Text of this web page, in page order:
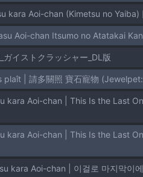
kara Aoi-chan (Kimetsu no
Aoi-chan Itsumo no Atatakai
ガイストクラッシャー_DL版
| 請多關照 寶石寵物
kara Aoi-chan | 이걸로 마지막이